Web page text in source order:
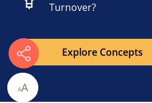
Turnover?
Explore Concepts
AA